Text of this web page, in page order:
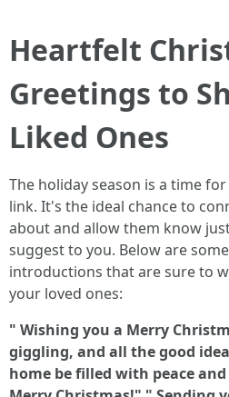
Heartfelt
Greetings to
Liked Ones
The holiday season is a time
link. It's the ideal chance to
about and allow them know
suggest to you. Below are
introductions that are sure to
your loved ones:
" Wishing you a Merry
giggling, and all the good
home be filled with peace